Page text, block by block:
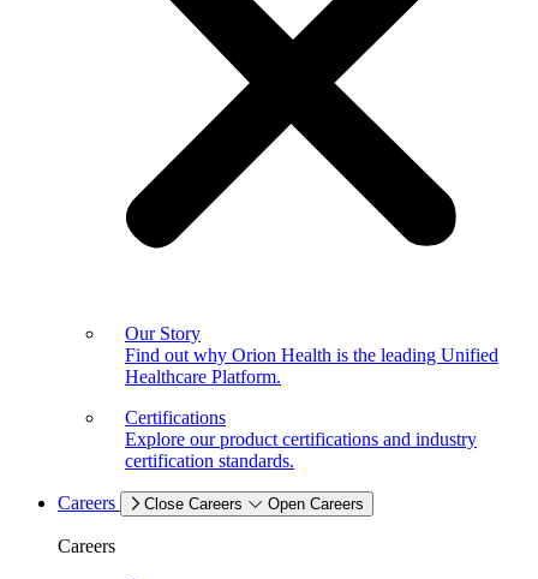
Our Story
Find out why Orion Health is the leading Unified
Healthcare Platform.
Certifications
Explore our product certifications and industry
certification standards.
Careers Close Careers Open Careers
Careers